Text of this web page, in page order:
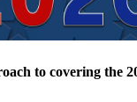
to covering the